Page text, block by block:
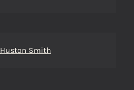
Huston Smith